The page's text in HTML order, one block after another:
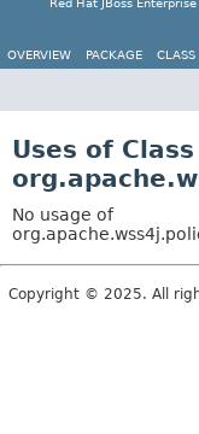
Red Hat JBoss
OVERVIEW PACKAGE CLASS
Uses of Class
No usage of
Copyright © 2025. All